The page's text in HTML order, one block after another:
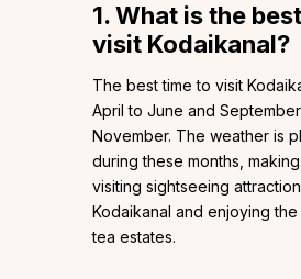
1. What is the
visit Kodaikanal?
The best time to visit
April to June and
November. The weather is
during these months,
visiting sightseeing
Kodaikanal and enjoying
tea estates.